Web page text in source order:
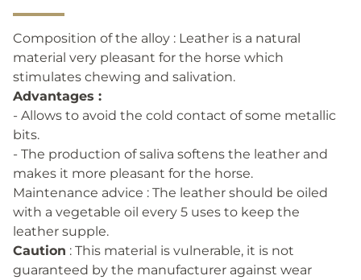
Composition of the alloy : Leather is a natural
material very pleasant for the horse which
stimulates chewing and salivation.
Advantages :
- Allows to avoid the cold contact of some metallic
bits.
- The production of saliva softens the leather and
makes it more pleasant for the horse.
Maintenance advice : The leather should be oiled
with a vegetable oil every 5 uses to keep the
leather supple.
Caution : This material is vulnerable, it is not
guaranteed by the manufacturer against wear